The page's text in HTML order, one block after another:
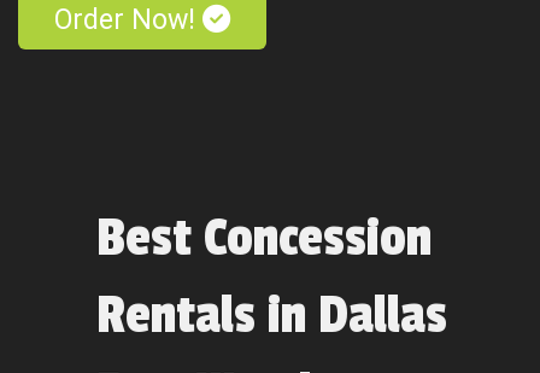
Order Now!
Best Concession
Rentals in Dallas